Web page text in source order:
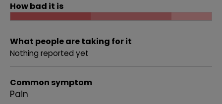
How bad it is
What people are taking for it
Nothing reported yet
Common symptom
Pain